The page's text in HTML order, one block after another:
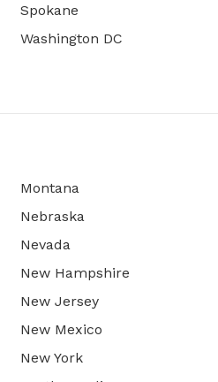
Spokane
Washington DC
Montana
Nebraska
Nevada
New Hampshire
New Jersey
New Mexico
New York